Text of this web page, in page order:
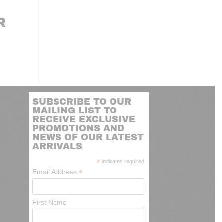
SUBSCRIBE TO OUR
MAILING LIST TO
RECEIVE EXCLUSIVE
PROMOTIONS AND
NEWS OF OUR LATEST
ARRIVALS
* indicates required
Email Address*
First Name